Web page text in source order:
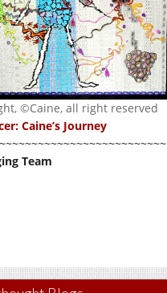
©Caine, all right reserved
Caine’s Journey
Team